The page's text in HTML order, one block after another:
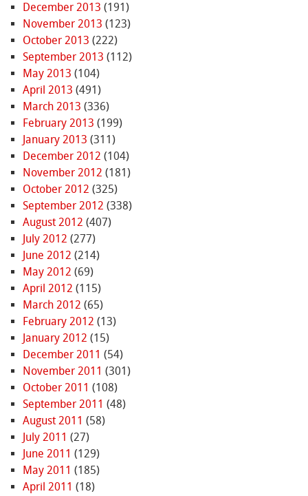
December 2013 (191)
November 2013 (123)
October 2013 (222)
September 2013 (112)
May 2013 (104)
April 2013 (491)
March 2013 (336)
February 2013 (199)
January 2013 (311)
December 2012 (104)
November 2012 (181)
October 2012 (325)
September 2012 (338)
August 2012 (407)
July 2012 (277)
June 2012 (214)
May 2012 (69)
April 2012 (115)
March 2012 (65)
February 2012 (13)
January 2012 (15)
December 2011 (54)
November 2011 (301)
October 2011 (108)
September 2011 (48)
August 2011 (58)
July 2011 (27)
June 2011 (129)
May 2011 (185)
April 2011 (18)